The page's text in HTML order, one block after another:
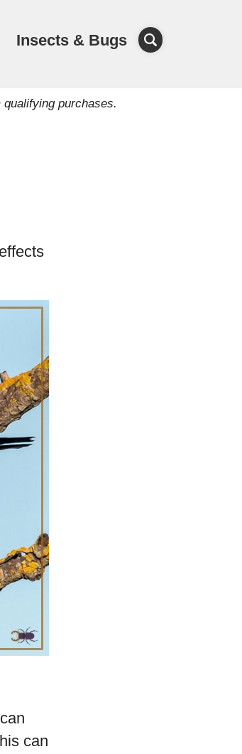
Insects & Bugs
purchases.
can